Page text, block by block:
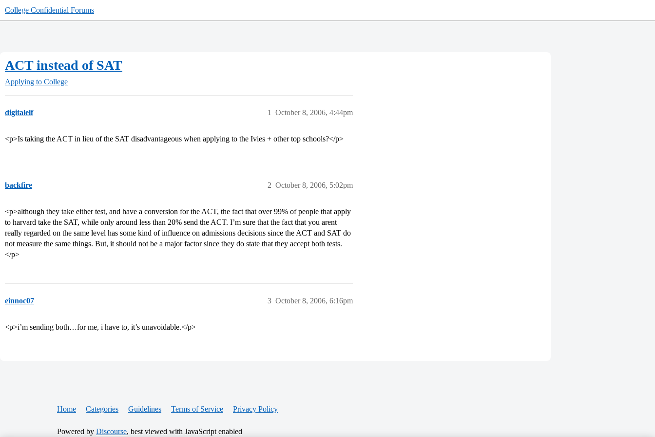
College Confidential Forums
ACT instead of SAT
Applying to College
digitalelf October 8, 2006, 4:44pm
1
<p>Is taking the ACT in lieu of the SAT disadvantageous when applying to the Ivies + other top schools?</p>
backfire October 8, 2006, 5:02pm
2
<p>although they take either test, and have a conversion for the ACT, the fact that over 99% of people that apply
to harvard take the SAT, while only around less than 20% send the ACT. I’m sure that the fact that you arent
really regarded on the same level has some kind of influence on admissions decisions since the ACT and SAT do
not measure the same things. But, it should not be a major factor since they do state that they accept both tests.
</p>
einnoc07 October 8, 2006, 6:16pm
3
<p>i’m sending both…for me, i have to, it’s unavoidable.</p>
Home Categories Guidelines Terms of Service Privacy Policy
Powered by Discourse, best viewed with JavaScript enabled